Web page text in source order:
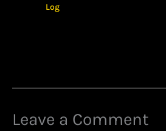
Log
Leave a Comment